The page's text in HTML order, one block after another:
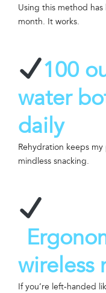
Using this method
month. It works.
100
water
daily
Rehydration keeps
mindless snacking.
wireless
If you’re left-handed